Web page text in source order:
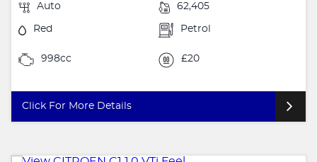
Auto 62,405
Red Petrol
998cc £20
Click For More Details